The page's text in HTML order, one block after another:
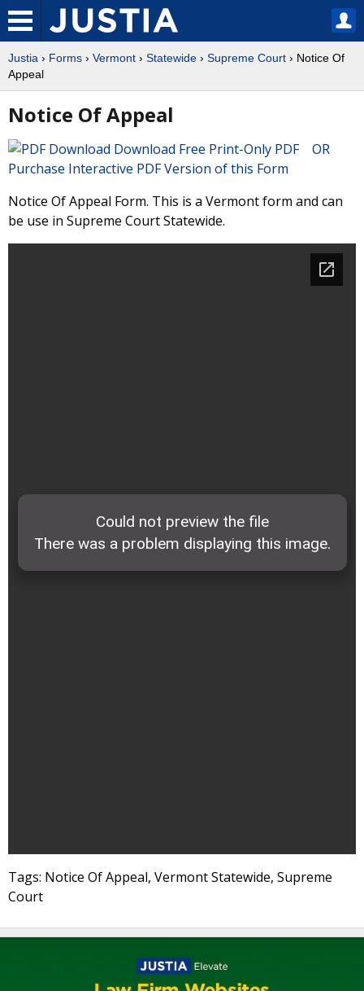
Justia › Forms › Vermont › Statewide › Supreme Court › Notice Of
Appeal
Notice Of Appeal
Download Free Print-Only PDF OR
Purchase Interactive PDF Version of this Form
Notice Of Appeal Form. This is a Vermont form and can
be use in Supreme Court Statewide.
Tags: Notice Of Appeal, Vermont Statewide, Supreme
Court